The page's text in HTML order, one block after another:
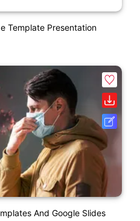
Template Presentation
And Google Slides